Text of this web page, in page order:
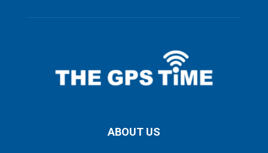
ABOUT US